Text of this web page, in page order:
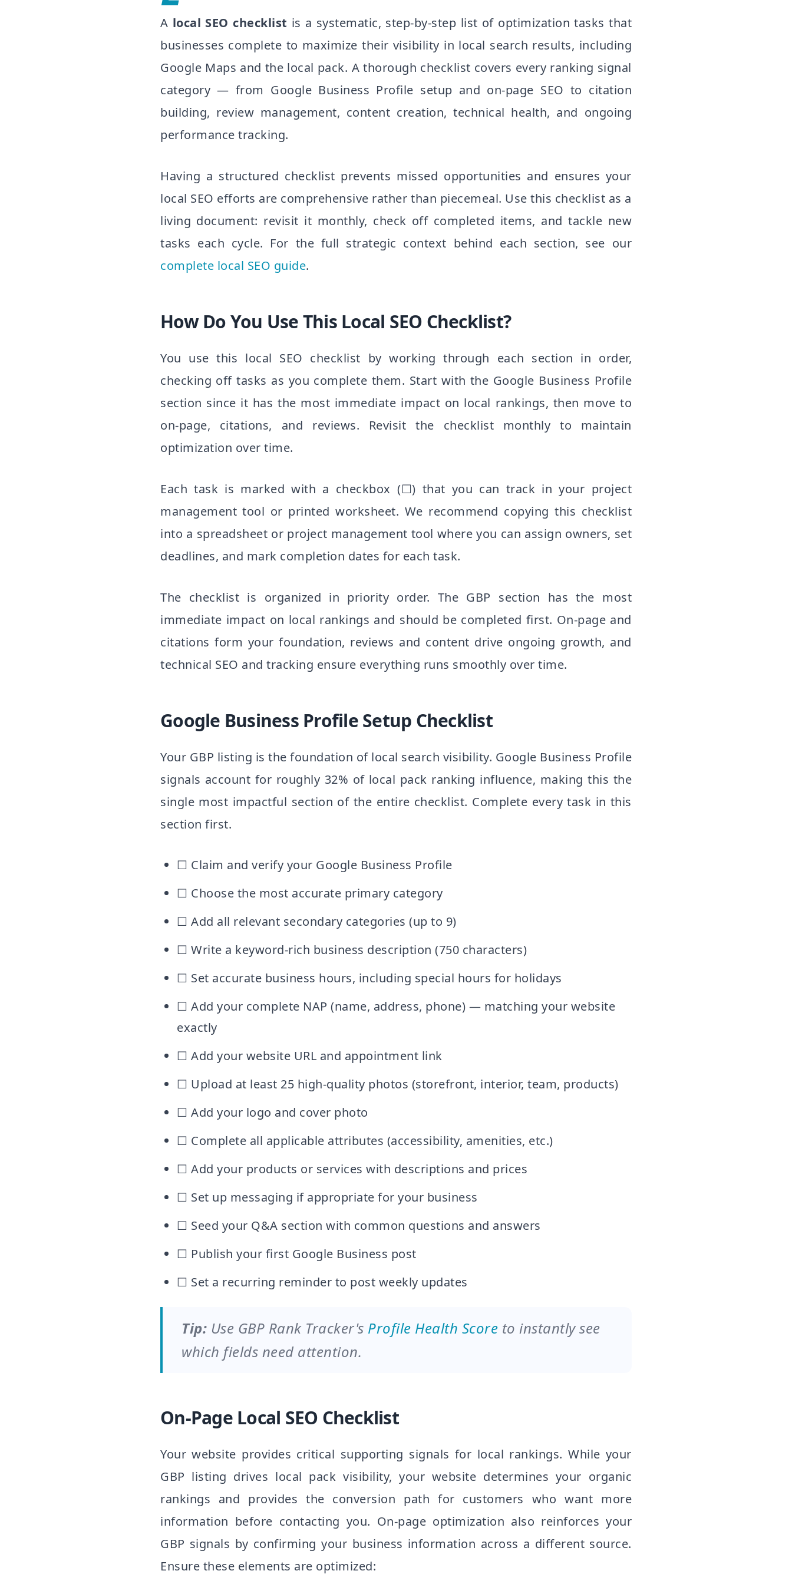
A local SEO checklist is a systematic, step-by-step list of optimization tasks that
businesses complete to maximize their visibility in local search results, including
Google Maps and the local pack. A thorough checklist covers every ranking signal
category — from Google Business Profile setup and on-page SEO to citation
building, review management, content creation, technical health, and ongoing
performance tracking.
Having a structured checklist prevents missed opportunities and ensures your
local SEO efforts are comprehensive rather than piecemeal. Use this checklist as a
living document: revisit it monthly, check off completed items, and tackle new
tasks each cycle. For the full strategic context behind each section, see our
complete local SEO guide.
How Do You Use This Local SEO Checklist?
You use this local SEO checklist by working through each section in order,
checking off tasks as you complete them. Start with the Google Business Profile
section since it has the most immediate impact on local rankings, then move to
on-page, citations, and reviews. Revisit the checklist monthly to maintain
optimization over time.
Each task is marked with a checkbox (☐) that you can track in your project
management tool or printed worksheet. We recommend copying this checklist
into a spreadsheet or project management tool where you can assign owners, set
deadlines, and mark completion dates for each task.
The checklist is organized in priority order. The GBP section has the most
immediate impact on local rankings and should be completed first. On-page and
citations form your foundation, reviews and content drive ongoing growth, and
technical SEO and tracking ensure everything runs smoothly over time.
Google Business Profile Setup Checklist
Your GBP listing is the foundation of local search visibility. Google Business Profile
signals account for roughly 32% of local pack ranking influence, making this the
single most impactful section of the entire checklist. Complete every task in this
section first.
☐ Claim and verify your Google Business Profile
☐ Choose the most accurate primary category
☐ Add all relevant secondary categories (up to 9)
☐ Write a keyword-rich business description (750 characters)
☐ Set accurate business hours, including special hours for holidays
☐ Add your complete NAP (name, address, phone) — matching your website
exactly
☐ Add your website URL and appointment link
☐ Upload at least 25 high-quality photos (storefront, interior, team, products)
☐ Add your logo and cover photo
☐ Complete all applicable attributes (accessibility, amenities, etc.)
☐ Add your products or services with descriptions and prices
☐ Set up messaging if appropriate for your business
☐ Seed your Q&A section with common questions and answers
☐ Publish your first Google Business post
☐ Set a recurring reminder to post weekly updates
Tip: Use GBP Rank Tracker's Profile Health Score to instantly see
which fields need attention.
On-Page Local SEO Checklist
Your website provides critical supporting signals for local rankings. While your
GBP listing drives local pack visibility, your website determines your organic
rankings and provides the conversion path for customers who want more
information before contacting you. On-page optimization also reinforces your
GBP signals by confirming your business information across a different source.
Ensure these elements are optimized: